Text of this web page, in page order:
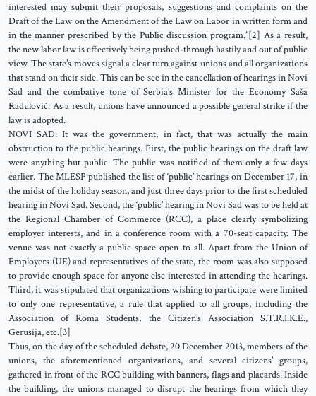
interested may submit their proposals, suggestions and complaints on the
Draft of the Law on the Amendment of the Law on Labor in written form and
in the manner prescribed by the Public discussion program.”[2] As a result,
the new labor law is effectively being pushed-through hastily and out of public
view. The state’s moves signal a clear turn against unions and all organizations
that stand on their side. This can be see in the cancellation of hearings in Novi
Sad and the combative tone of Serbia’s Minister for the Economy Saša
Radulović. As a result, unions have announced a possible general strike if the
law is adopted.
NOVI SAD: It was the government, in fact, that was actually the main
obstruction to the public hearings. First, the public hearings on the draft law
were anything but public. The public was notified of them only a few days
earlier. The MLESP published the list of ‘public’ hearings on December 17, in
the midst of the holiday season, and just three days prior to the first scheduled
hearing in Novi Sad. Second, the ‘public’ hearing in Novi Sad was to be held at
the Regional Chamber of Commerce (RCC), a place clearly symbolizing
employer interests, and in a conference room with a 70-seat capacity. The
venue was not exactly a public space open to all. Apart from the Union of
Employers (UE) and representatives of the state, the room was also supposed
to provide enough space for anyone else interested in attending the hearings.
Third, it was stipulated that organizations wishing to participate were limited
to only one representative, a rule that applied to all groups, including the
Association of Roma Students, the Citizen’s Association S.T.R.I.K.E.,
Gerusija, etc.[3]
Thus, on the day of the scheduled debate, 20 December 2013, members of the
unions, the aforementioned organizations, and several citizens’ groups,
gathered in front of the RCC building with banners, flags and placards. Inside
the building, the unions managed to disrupt the hearings from which they